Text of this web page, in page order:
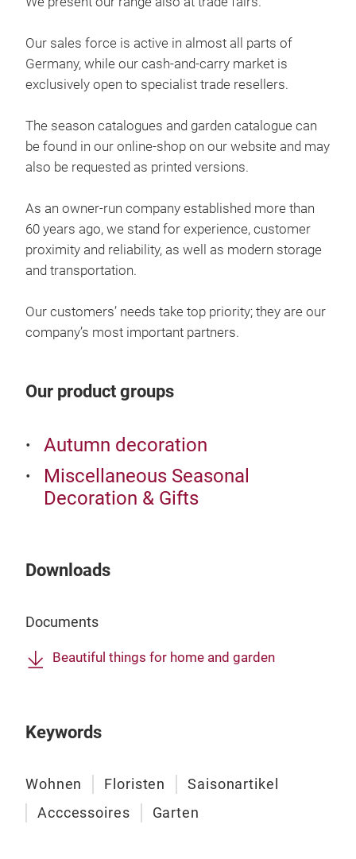
Our sales force is active in almost all parts of
Germany, while our cash-and-carry market is
exclusively open to specialist trade resellers.
The season catalogues and garden catalogue can
be found in our online-shop on our website and may
also be requested as printed versions.
As an owner-run company established more than
60 years ago, we stand for experience, customer
proximity and reliability, as well as modern storage
and transportation.
Our customers’ needs take top priority; they are our
company’s most important partners.
Our product groups
Autumn decoration
Miscellaneous Seasonal
Decoration & Gifts
Downloads
Documents
Beautiful things for home and garden
Keywords
Wohnen Floristen
Saisonartikel
Acccessoires
Garten